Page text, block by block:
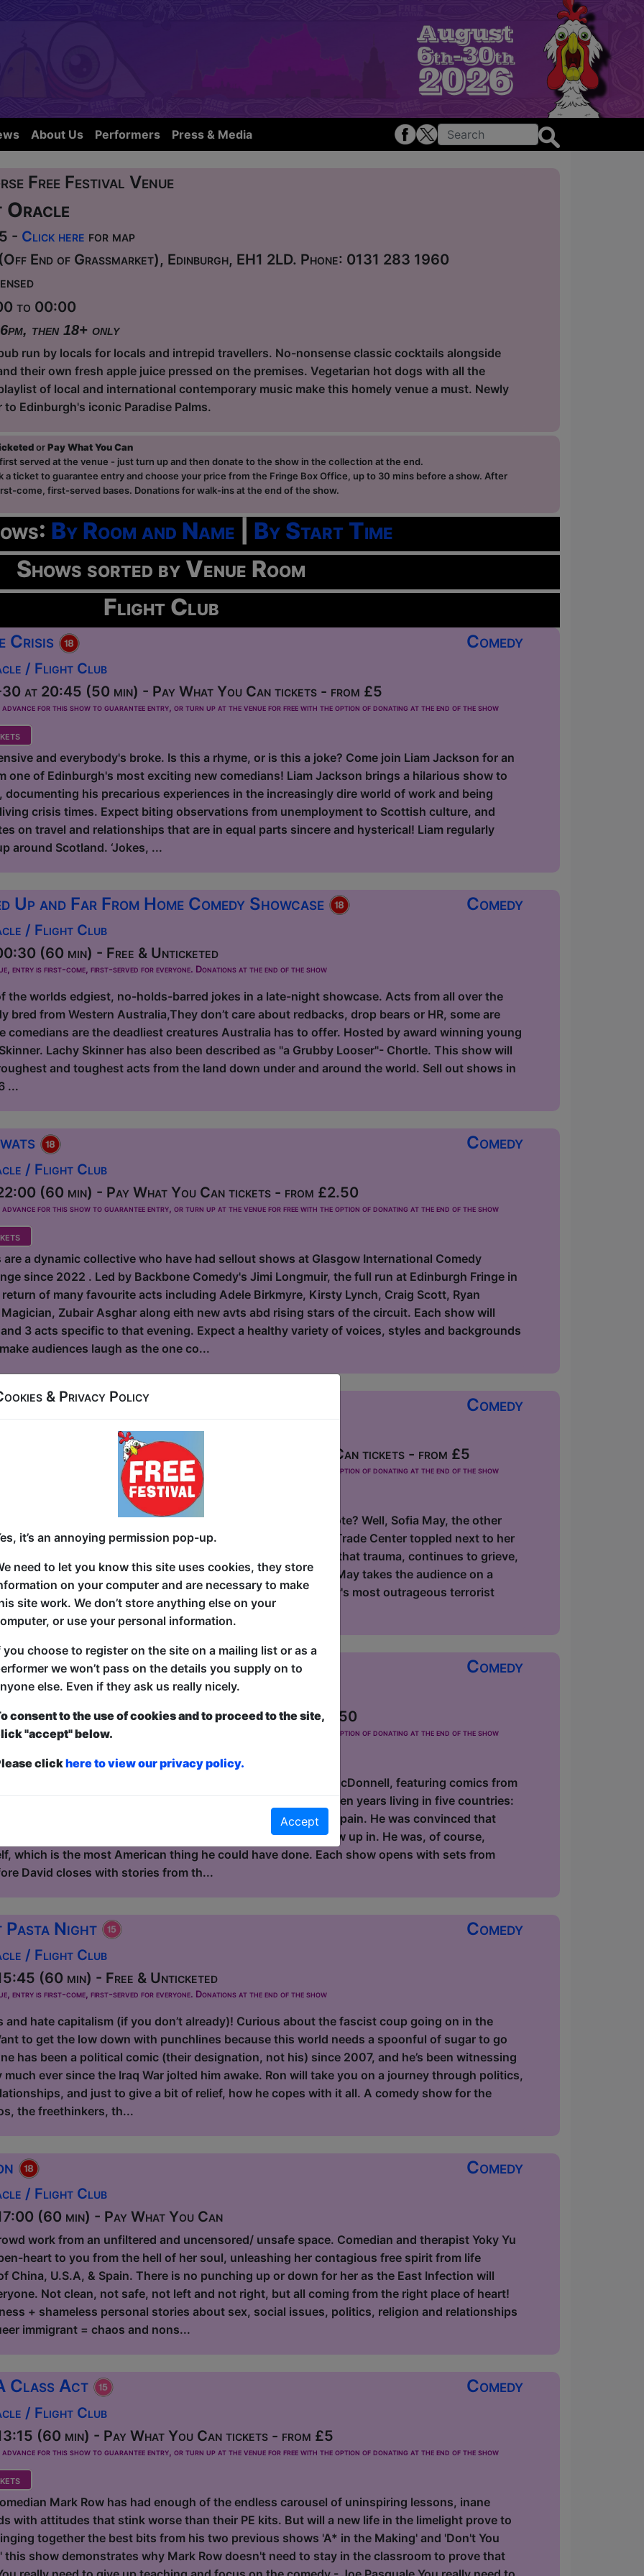
About Us Performers Press & Media
Free Festival Venue
Oracle
- Click here for map
End of Grassmarket), Edinburgh, EH1 2LD. Phone: 0131 283 1960
to 00:00
then 18+ only
run by locals for locals and intrepid travellers. No-nonsense classic cocktails alongside
their own fresh apple juice pressed on the premises. Vegetarian hot dogs with all the
of local and international contemporary music make this homely venue a must. Newly
Edinburgh's iconic Paradise Palms.
orPay What You Can
served at the venue - just turn up and then donate to the show in the collection at the end.
a ticket to guarantee entry and choose your price from the Fringe Box Office, up to 30 mins before a show. After
come, first-served bases. Donations for walk-ins at the end of the show.
By Room and Name
By Start Time
Shows sorted by Venue Room
Flight Club
Comedy
Crisis
/ Flight Club
at 20:45 (50 min) - Pay What You Can tickets - from £5
for this show to guarantee entry, or turn up at the venue for free with the option of donating at the end of the show
and everybody's broke. Is this a rhyme, or is this a joke? Come join Liam Jackson for an
one of Edinburgh's most exciting new comedians! Liam Jackson brings a hilarious show to
documenting his precarious experiences in the increasingly dire world of work and being
crisis times. Expect biting observations from unemployment to Scottish culture, and
on travel and relationships that are in equal parts sincere and hysterical! Liam regularly
around Scotland. ‘Jokes, ...
Comedy
and Far From Home Comedy Showcase
/ Flight Club
(60 min) - Free & Unticketed
entry is first-come, first-served for everyone. Donations at the end of the show
the worlds edgiest, no-holds-barred jokes in a late-night showcase. Acts from all over the
bred from Western Australia,They don’t care about redbacks, drop bears or HR, some are
comedians are the deadliest creatures Australia has to offer. Hosted by award winning young
Lachy Skinner has also been described as "a Grubby Looser"- Chortle. This show will
and toughest acts from the land down under and around the world. Sell out shows in
...
Comedy
/ Flight Club
(60 min) - Pay What You Can tickets - from £2.50
for this show to guarantee entry, or turn up at the venue for free with the option of donating at the end of the show
a dynamic collective who have had sellout shows at Glasgow International Comedy
since 2022 . Led by Backbone Comedy's Jimi Longmuir, the full run at Edinburgh Fringe in
of many favourite acts including Adele Birkmyre, Kirsty Lynch, Craig Scott, Ryan
Zubair Asghar along eith new avts abd rising stars of the circuit. Each show will
3 acts specific to that evening. Expect a healthy variety of voices, styles and backgrounds
audiences laugh as the one co...
Comedy
the Bees
/ Flight Club
18-23, 25-30 at 19:30 (60 min) - Pay What You Can tickets - from £5
for this show to guarantee entry, or turn up at the venue for free with the option of donating at the end of the show
9/11? Sitting in school? Sitting on the toilet? Nowhere of note? Well, Sofia May, the other
her life— from the dust cloud and debris as the World Trade Center toppled next to her
Manhattan and now, as an adult, she's processed a lot of that trauma, continues to grieve,
hilarious. In this awarding-winning hour of stand-up, Sofia May takes the audience on a
journey of her experience as a tween survivor of the history's most outrageous terrorist
of story that, on paper, sho...
Comedy
Eat Continental Buffet
/ Flight Club
(60 min) - Pay What You Can tickets - from £2.50
for this show to guarantee entry, or turn up at the venue for free with the option of donating at the end of the show
Buffet is a mixed standup show hosted by David McDonnell, featuring comics from
and the UK. David left America at 17 and spent the next dozen years living in five countries:
Quebec, fixing vans in Australia, marrying a winemaker in Spain. He was convinced that
was a place that felt less artificial than the suburb he grew up in. He was, of course,
which is the most American thing he could have done. Each show opens with sets from
David closes with stories from th...
Comedy
Night
/ Flight Club
(60 min) - Free & Unticketed
entry is first-come, first-served for everyone. Donations at the end of the show
and hate capitalism (if you don’t already)! Curious about the fascist coup going on in the
to get the low down with punchlines because this world needs a spoonful of sugar to go
has been a political comic (their designation, not his) since 2007, and he’s been witnessing
ever since the Iraq War jolted him awake. Ron will take you on a journey through politics,
and just to give a bit of relief, how he copes with it all. A comedy show for the
the freethinkers, th...
Comedy
/ Flight Club
(60 min) - Pay What You Can
work from an unfiltered and uncensored/ unsafe space. Comedian and therapist Yoky Yu
heart to you from the hell of her soul, unleashing her contagious free spirit from life
China, U.S.A, & Spain. There is no punching up or down for her as the East Infection will
Not clean, not safe, not left and not right, but all coming from the right place of heart!
+ shameless personal stories about sex, social issues, politics, religion and relationships
immigrant = chaos and nons...
Comedy
Class Act
/ Flight Club
(60 min) - Pay What You Can tickets - from £5
for this show to guarantee entry, or turn up at the venue for free with the option of donating at the end of the show
Mark Row has had enough of the endless carousel of uninspiring lessons, inane
with attitudes that stink worse than their PE kits. But will a new life in the limelight prove to
together the best bits from his two previous shows 'A* in the Making' and 'Don't You
this show demonstrates why Mark Row doesn't need to stay in the classroom to prove that
& Privacy Policy
it’s an annoying permission pop-up.
need to let you know this site uses cookies, they store
on your computer and are necessary to make
site work. We don’t store anything else on your
or use your personal information.
you choose to register on the site on a mailing list or as a
we won’t pass on the details you supply on to
else. Even if they ask us really nicely.
consent to the use of cookies and to proceed to the site,
"accept" below.
clickhere to view our privacy policy.
Accept